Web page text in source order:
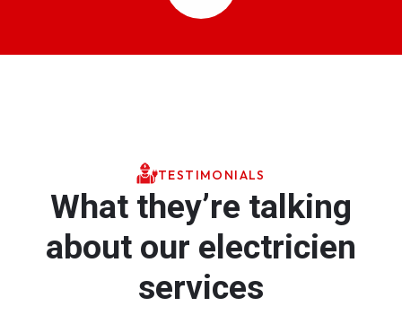
TESTIMONIALS
What they’re talking
about our electricien
services